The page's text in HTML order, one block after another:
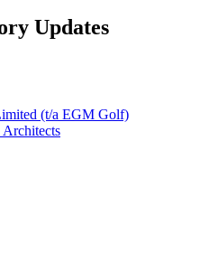
Updates
(t/a EGM Golf)